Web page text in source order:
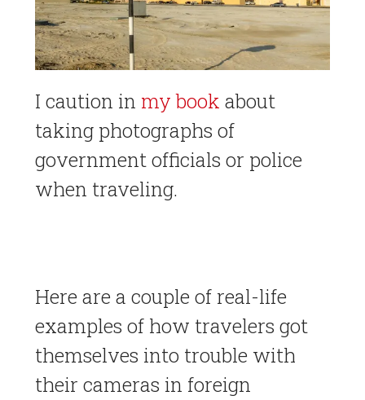
I caution in my book about
taking photographs of
government officials or police
when traveling.
Here are a couple of real-life
examples of how travelers got
themselves into trouble with
their cameras in foreign